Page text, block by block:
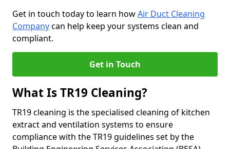
Get in touch today to learn howAir Duct Cleaning
Companycan help keep your systems clean and
compliant.
Get in Touch
What Is TR19 Cleaning?
TR19 cleaning is the specialised cleaning of kitchen
extract and ventilation systems to ensure
compliance with the TR19 guidelines set by the